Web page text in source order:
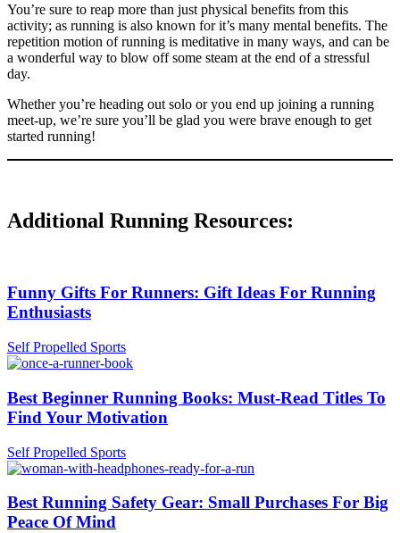
You’re sure to reap more than just physical benefits from this
activity; as running is also known for it’s many mental benefits. The
repetition motion of running is meditative in many ways, and can be
a wonderful way to blow off some steam at the end of a stressful
day.
Whether you’re heading out solo or you end up joining a running
meet-up, we’re sure you’ll be glad you were brave enough to get
started running!
Additional Running Resources:
Funny Gifts For Runners: Gift Ideas For Running
Enthusiasts
Self Propelled Sports
Best Beginner Running Books: Must-Read Titles To
Find Your Motivation
Self Propelled Sports
Best Running Safety Gear: Small Purchases For Big
Peace Of Mind